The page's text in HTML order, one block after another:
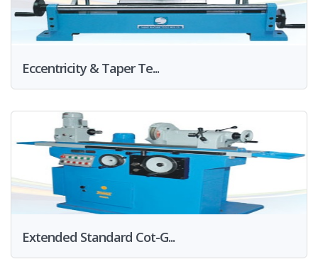
Eccentricity & Taper Te...
Extended Standard Cot-G...